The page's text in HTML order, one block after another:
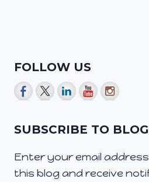
FOLLOW US
SUBSCRIBE TO
Enter your email
this blog and receive